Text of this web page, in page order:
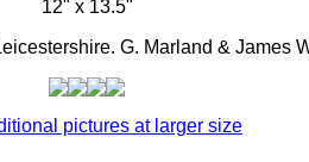
12" x 13.5"
G. Marland & James
pictures at larger size